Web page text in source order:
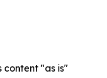
content "as is"